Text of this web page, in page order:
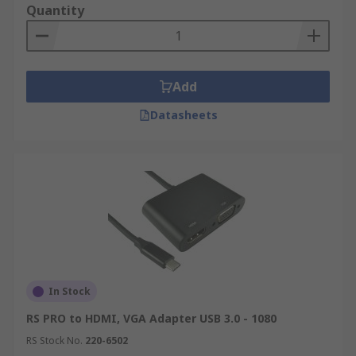
USB to VGA
USB Video Adapters allow the most common
monitor brands without the need for special
cables or additional video graphic cards. The
adapters can even support the higher resolutions
Considerations to make when purchasing a
USB Video Adapter?
USB Video adapters will need a spare USB port
available on your laptop or desktop computer.
It is important to check which video connection
type (DVI, DisplayPort, HDMI or VGA) your
display monitor / TV has and select the
Quantity
Add
Datasheets
In Stock
RS PRO to HDMI, VGA Adapter USB 3.0 - 1080
RS Stock No. 220-6502